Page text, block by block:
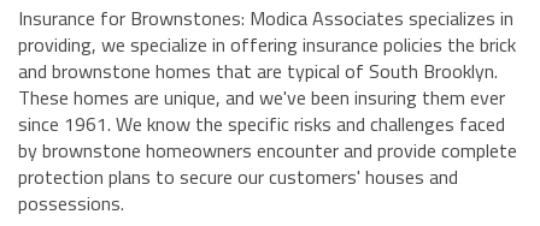
Insurance for Brownstones: Modica Associates specializes in
providing, we specialize in offering insurance policies the brick
and brownstone homes that are typical of South Brooklyn.
These homes are unique, and we've been insuring them ever
since 1961. We know the specific risks and challenges faced
by brownstone homeowners encounter and provide complete
protection plans to secure our customers' houses and
possessions.